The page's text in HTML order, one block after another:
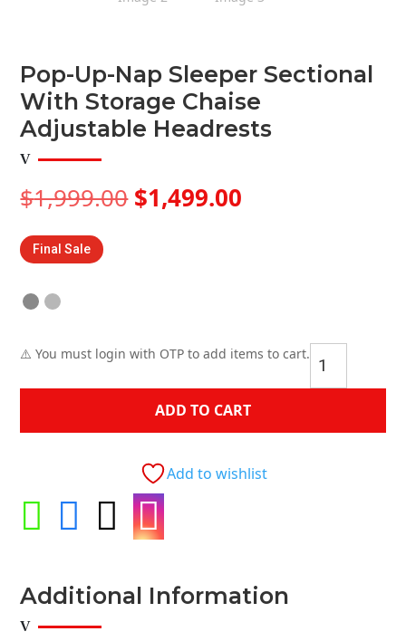
Pop-Up-Nap Sleeper Sectional
With Storage Chaise
Adjustable Headrests
$1,999.00 Original
price
$1,499.00
Final Sale
⚠️ You must login with OTP to add items to cart.
Up-
Nap
Sectional
ADD TO CART
Add to wishlist
   
Additional Information